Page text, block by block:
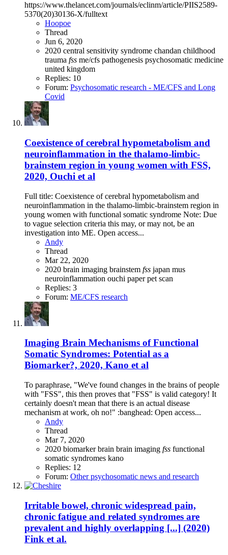
https://www.thelancet.com/journals/eclinm/article/PIIS2589-
5370(20)30136-X/fulltext
Hoopoe
Thread
Jun 6, 2020
2020 central sensitivity syndrome chandan childhood
trauma fss me/cfs pathogenesis psychosomatic medicine
united kingdom
Replies: 10
Forum: Psychosomatic research - ME/CFS and Long
Covid
Coexistence of cerebral hypometabolism and
neuroinflammation in the thalamo-limbic-
brainstem region in young women with FSS,
2020, Ouchi et al
Full title: Coexistence of cerebral hypometabolism and
neuroinflammation in the thalamo-limbic-brainstem region in
young women with functional somatic syndrome Note: Due
to vague selection criteria this may, or may not, be an
investigation into ME. Open access...
Andy
Thread
Mar 22, 2020
2020 brain imaging brainstem fss japan mus
neuroinflammation ouchi paperpet scan
Replies: 3
Forum: ME/CFS research
Imaging Brain Mechanisms of Functional
Somatic Syndromes: Potential as a
Biomarker?, 2020, Kano et al
To paraphrase, "We've found changes in the brains of people
with "FSS", this then proves that "FSS" is valid category! It
certainly doesn't mean that there is an actual disease
mechanism at work, oh no!" :banghead: Open access...
Andy
Thread
Mar 7, 2020
2020 biomarkerbrain brain imaging fss functional
somatic syndromes kano
Replies: 12
Forum: Other psychosomatic news and research
Irritable bowel, chronic widespread pain,
chronic fatigue and related syndromes are
prevalent and highly overlapping [...] (2020)
Fink et al.